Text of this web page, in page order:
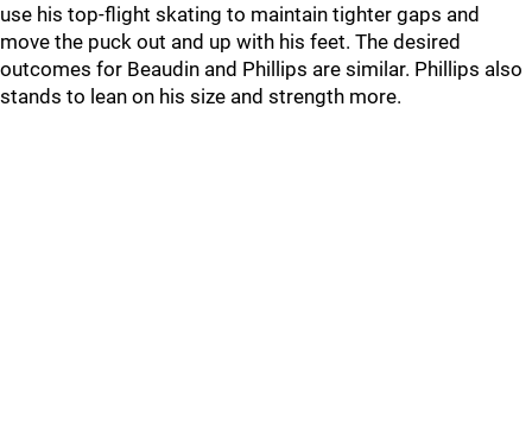
use his top-flight skating to maintain tighter gaps and
move the puck out and up with his feet. The desired
outcomes for Beaudin and Phillips are similar. Phillips also
stands to lean on his size and strength more.